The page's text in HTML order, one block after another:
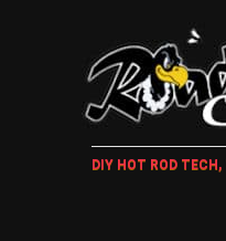
DIY HOT ROD